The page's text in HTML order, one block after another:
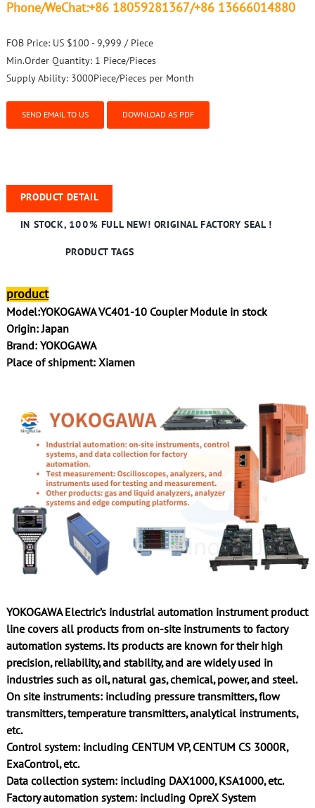
Phone/WeChat:+86 18059281367/+86 13666014880
FOB Price: US $100 - 9,999 / Piece
Min.Order Quantity: 1 Piece/Pieces
Supply Ability: 3000Piece/Pieces per Month
SEND EMAIL TO US DOWNLOAD AS PDF
PRODUCT DETAIL
IN STOCK, 100% FULL NEW! ORIGINAL FACTORY SEAL !
PRODUCT TAGS
product
Model:YOKOGAWA VC401-10 Coupler Module in stock
Origin: Japan
Brand: YOKOGAWA
Place of shipment: Xiamen
YOKOGAWA Electric’s industrial automation instrument product
line covers all products from on-site instruments to factory
automation systems. Its products are known for their high
precision, reliability, and stability, and are widely used in
industries such as oil, natural gas, chemical, power, and steel.
On site instruments: including pressure transmitters, flow
transmitters, temperature transmitters, analytical instruments,
etc.
Control system: including CENTUM VP, CENTUM CS 3000R,
ExaControl, etc.
Data collection system: including DAX1000, KSA1000, etc.
Factory automation system: including OpreX System